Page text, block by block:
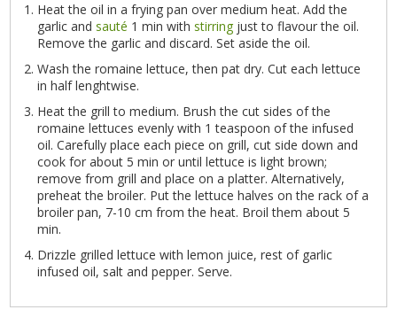
Heat the oil in a frying pan over medium heat. Add the
garlic andsauté 1 min withstirring just to flavour the oil.
Remove the garlic and discard. Set aside the oil.
Wash the romaine lettuce, then pat dry. Cut each lettuce
in half lenghtwise.
Heat the grill to medium. Brush the cut sides of the
romaine lettuces evenly with 1 teaspoon of the infused
oil. Carefully place each piece on grill, cut side down and
cook for about 5 min or until lettuce is light brown;
remove from grill and place on a platter. Alternatively,
preheat the broiler. Put the lettuce halves on the rack of a
broiler pan, 7-10 cm from the heat. Broil them about 5
min.
Drizzle grilled lettuce with lemon juice, rest of garlic
infused oil, salt and pepper. Serve.